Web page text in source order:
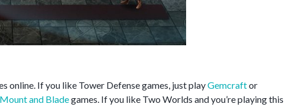
online. If you like Tower Defense games, just playGemcraftor
Mount and Bladegames. If you like Two Worlds and you’re playing this